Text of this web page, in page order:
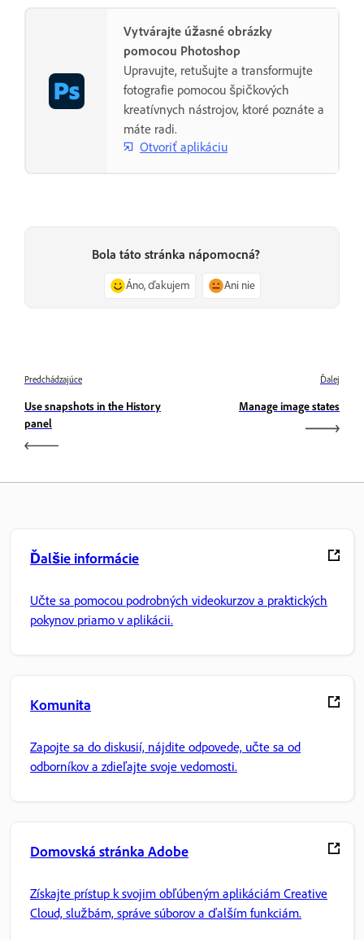
Vytvárajte úžasné obrázky
pomocou Photoshop
Upravujte, retušujte a transformujte
fotografie pomocou špičkových
kreatívnych nástrojov, ktoré poznáte a
máte radi.
Otvoriť aplikáciu
Bola táto stránka nápomocná?
Áno, ďakujem Ani nie
Predchádzajúce
Use snapshots in the History
panel
Ďalej
Manage image states
Ďalšie informácie
Učte sa pomocou podrobných videokurzov a praktických
pokynov priamo v aplikácii.
Komunita
Zapojte sa do diskusií, nájdite odpovede, učte sa od
odborníkov a zdieľajte svoje vedomosti.
Domovská stránka Adobe
Získajte prístup k svojim obľúbeným aplikáciám Creative
Cloud, službám, správe súborov a ďalším funkciám.